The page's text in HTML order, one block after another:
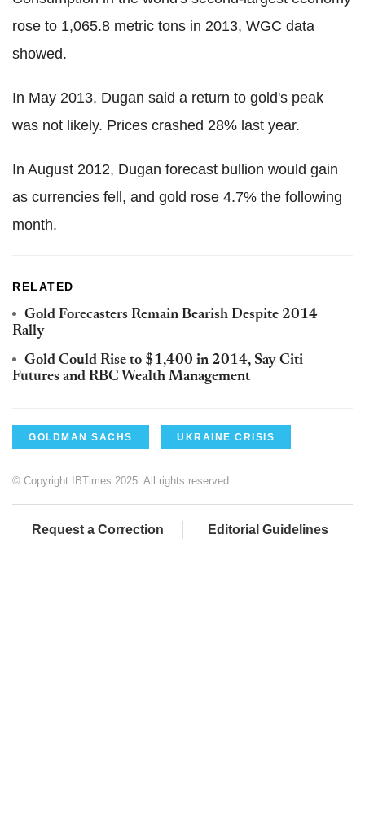
rose to 1,065.8 metric tons in 2013, WGC data
showed.
In May 2013, Dugan said a return to gold's peak
was not likely. Prices crashed 28% last year.
In August 2012, Dugan forecast bullion would gain
as currencies fell, and gold rose 4.7% the following
month.
RELATED
Gold Forecasters Remain Bearish Despite 2014
Rally
Gold Could Rise to $1,400 in 2014, Say Citi
Futures and RBC Wealth Management
GOLDMAN SACHS UKRAINE CRISIS
© Copyright IBTimes 2025. All rights reserved.
Request a Correction Editorial Guidelines